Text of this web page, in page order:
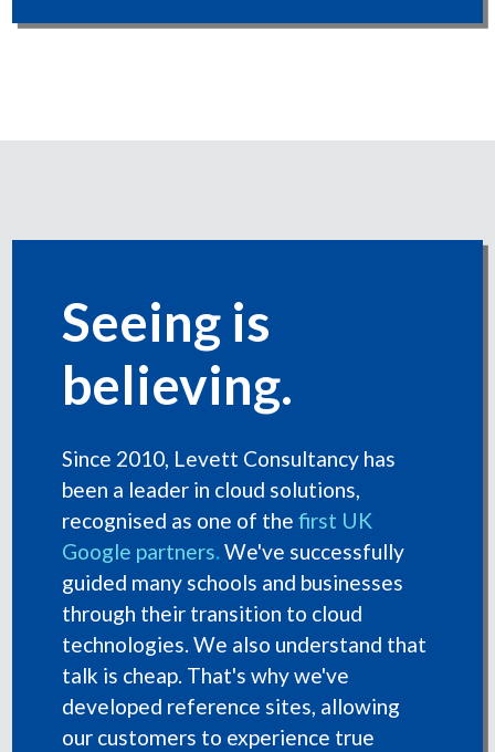
Seeing is
believing.
Since 2010, Levett Consultancy has
been a leader in cloud solutions,
recognised as one of thefirst UK
Google partners.We've successfully
guided many schools and businesses
through their transition to cloud
technologies. We also understand that
talk is cheap. That's why we've
developed reference sites, allowing
our customers to experience true